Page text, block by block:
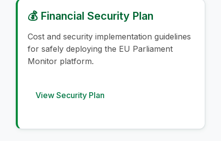
💰 Financial Security Plan
Cost and security implementation guidelines
for safely deploying the EU Parliament
Monitor platform.
View Security Plan